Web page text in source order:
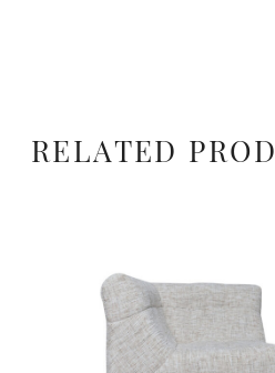
RELATED